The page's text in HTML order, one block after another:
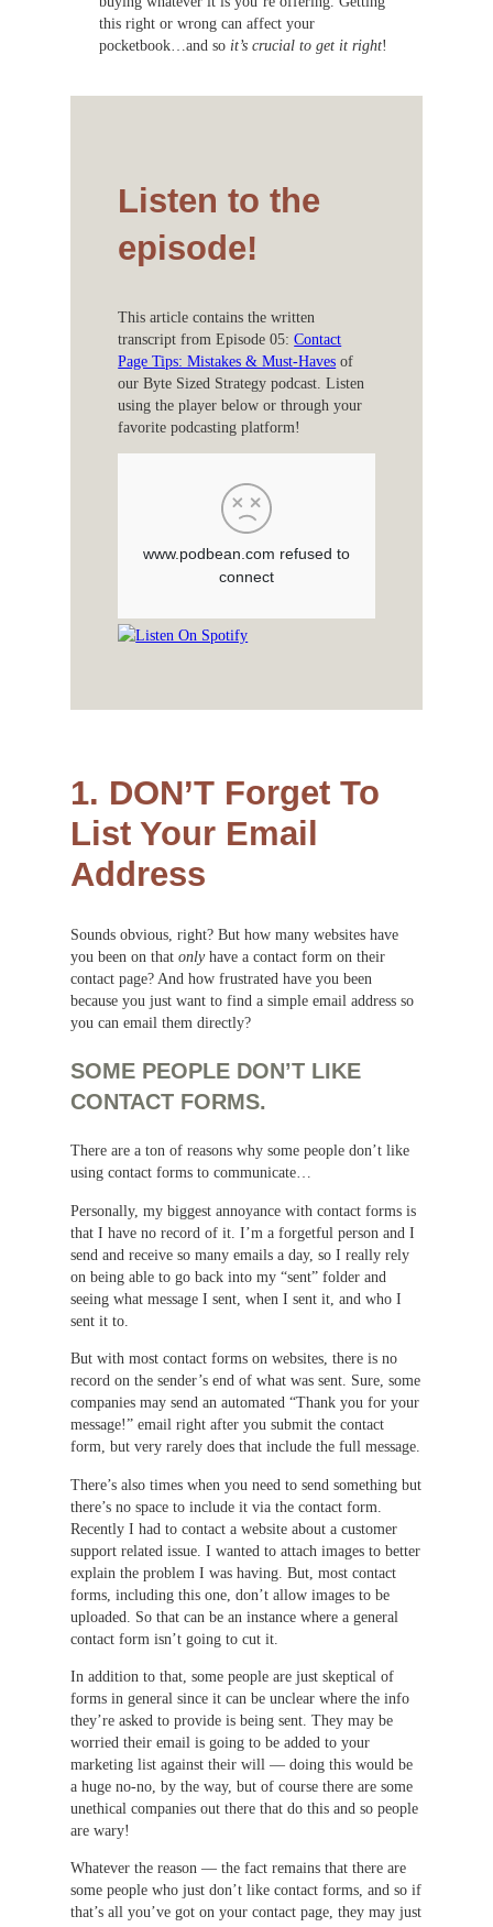
this right or wrong can affect your
pocketbook…and so it’s crucial to get it right!
Listen to the
episode!
This article contains the written
transcript from Episode 05:Contact
Page Tips: Mistakes & Must-Haves of
our Byte Sized Strategy podcast. Listen
using the player below or through your
favorite podcasting platform!
1. DON’T Forget To
List Your Email
Address
Sounds obvious, right? But how many websites have
you been on that onlyhave a contact form on their
contact page? And how frustrated have you been
because you just want to find a simple email address so
you can email them directly?
SOME PEOPLE DON’T LIKE
CONTACT FORMS.
There are a ton of reasons why some people don’t like
using contact forms to communicate…
Personally, my biggest annoyance with contact forms is
that I have no record of it. I’m a forgetful person and I
send and receive so many emails a day, so I really rely
on being able to go back into my “sent” folder and
seeing what message I sent, when I sent it, and who I
sent it to.
But with most contact forms on websites, there is no
record on the sender’s end of what was sent. Sure, some
companies may send an automated “Thank you for your
message!” email right after you submit the contact
form, but very rarely does that include the full message.
There’s also times when you need to send something but
there’s no space to include it via the contact form.
Recently I had to contact a website about a customer
support related issue. I wanted to attach images to better
explain the problem I was having. But, most contact
forms, including this one, don’t allow images to be
uploaded. So that can be an instance where a general
contact form isn’t going to cut it.
In addition to that, some people are just skeptical of
forms in general since it can be unclear where the info
they’re asked to provide is being sent. They may be
worried their email is going to be added to your
marketing list against their will — doing this would be
a huge no-no, by the way, but of course there are some
unethical companies out there that do this and so people
are wary!
Whatever the reason — the fact remains that there are
some people who just don’t like contact forms, and so if
that’s all you’ve got on your contact page, they may just